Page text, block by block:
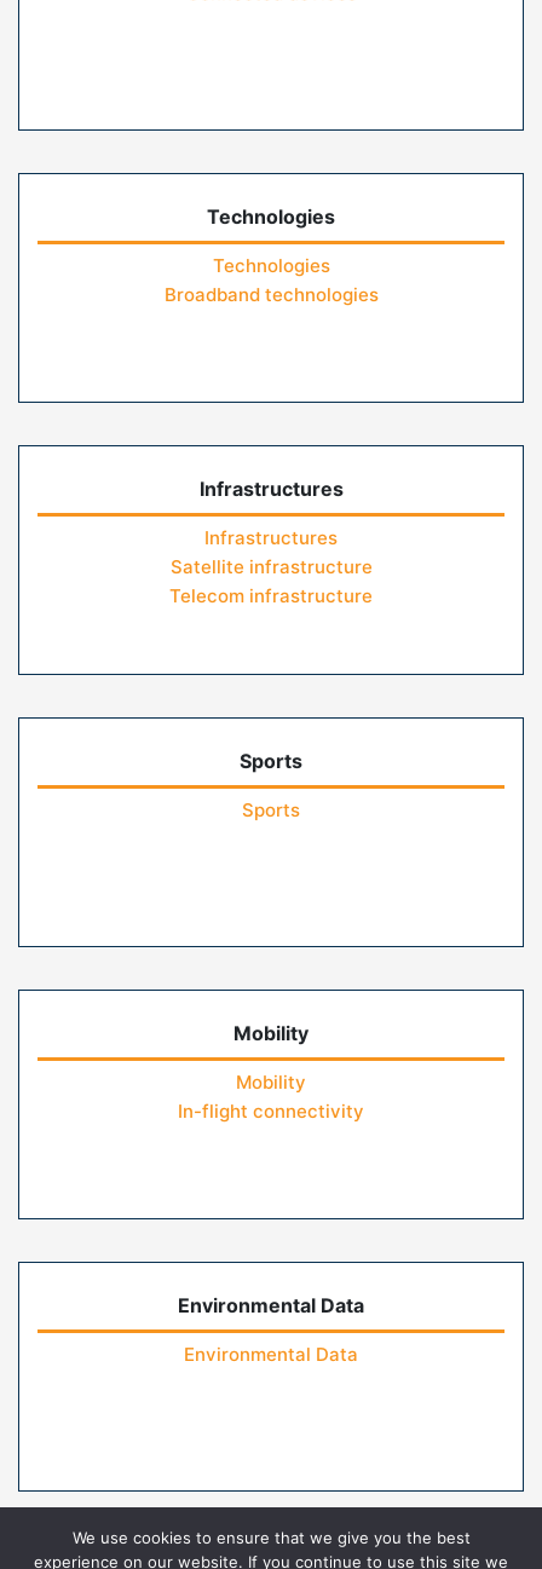
Technologies
Technologies
Broadband technologies
Infrastructures
Infrastructures
Satellite infrastructure
Telecom infrastructure
Sports
Sports
Mobility
Mobility
In-flight connectivity
Environmental Data
Environmental Data
We use cookies to ensure that we give you the best
experience on our website. If you continue to use this site we